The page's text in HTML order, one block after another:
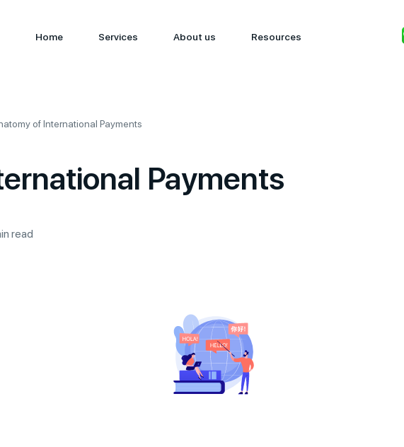
Home Services About us Resources
of International Payments
Payments
read